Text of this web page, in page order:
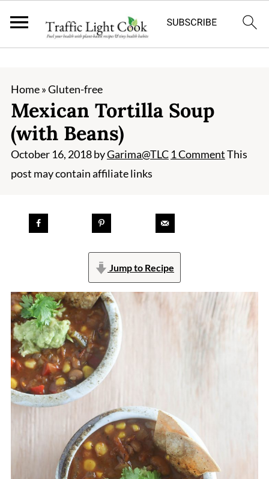
Home»Gluten-free
Mexican Tortilla Soup
(with Beans)
October 16, 2018byGarima@TLC 1 CommentThis
post may contain affiliate links
Jump to Recipe